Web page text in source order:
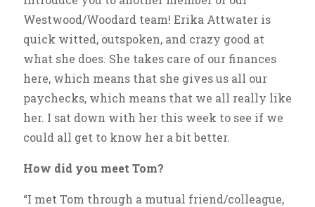
Westwood/Woodard team! Erika Attwater is
quick witted, outspoken, and crazy good at
what she does. She takes care of our finances
here, which means that she gives us all our
paychecks, which means that we all really like
her. I sat down with her this week to see if we
could all get to know her a bit better.
How did you meet Tom?
“I met Tom through a mutual friend/colleague,